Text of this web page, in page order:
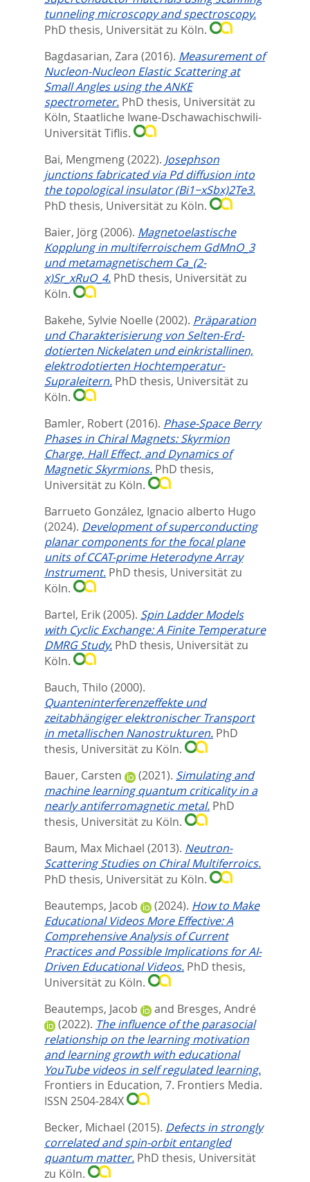
tunneling microscopy and spectroscopy.
PhD thesis, Universität zu Köln.
Bagdasarian, Zara (2016). Measurement of
Nucleon-Nucleon Elastic Scattering at
Small Angles using the ANKE
spectrometer. PhD thesis, Universität zu
Köln, Staatliche Iwane-Dschawachischwili-
Universität Tiflis.
Bai, Mengmeng(2022). Josephson
junctions fabricated via Pd diffusion into
the topological insulator (Bi1−xSbx)2Te3.
PhD thesis, Universität zu Köln.
Baier, Jörg(2006). Magnetoelastische
Kopplung in multiferroischem GdMnO_3
und metamagnetischem Ca_(2-
x)Sr_xRuO_4. PhD thesis, Universität zu
Köln.
Bakehe, Sylvie Noelle (2002). Präparation
und Charakterisierung von Selten-Erd-
dotierten Nickelaten und einkristallinen,
elektrodotierten Hochtemperatur-
Supraleitern. PhD thesis, Universität zu
Köln.
Bamler, Robert(2016). Phase-Space Berry
Phases in Chiral Magnets: Skyrmion
Charge, Hall Effect, and Dynamics of
Magnetic Skyrmions. PhD thesis,
Universität zu Köln.
Barrueto González, Ignacio alberto Hugo
(2024). Development of superconducting
planar components for the focal plane
units of CCAT-prime Heterodyne Array
Instrument. PhD thesis, Universität zu
Köln.
Bartel, Erik(2005). Spin Ladder Models
with Cyclic Exchange: A Finite Temperature
DMRG Study. PhD thesis, Universität zu
Köln.
Bauch, Thilo (2000).
Quanteninterferenzeffekte und
zeitabhängiger elektronischer Transport
in metallischen Nanostrukturen. PhD
thesis, Universität zu Köln.
Bauer, Carsten
(2021). Simulating and
machine learning quantum criticality in a
nearly antiferromagnetic metal. PhD
thesis, Universität zu Köln.
Baum, Max Michael (2013). Neutron-
Scattering Studies on Chiral Multiferroics.
PhD thesis, Universität zu Köln.
Beautemps, Jacob
(2024). How to Make
Educational Videos More Effective: A
Comprehensive Analysis of Current
Practices and Possible Implications for AI-
Driven Educational Videos. PhD thesis,
Universität zu Köln.
Beautemps, Jacob
and Bresges, André
(2022). The influence of the parasocial
relationship on the learning motivation
and learning growth with educational
YouTube videos in self regulated learning.
Frontiers in Education, 7. Frontiers Media.
ISSN 2504-284X
Becker, Michael (2015). Defects in strongly
correlated and spin-orbit entangled
quantum matter. PhD thesis, Universität
zu Köln.